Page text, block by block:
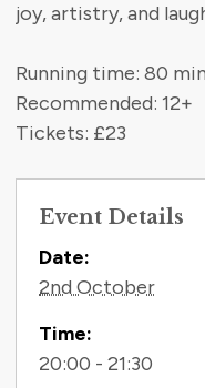
joy, artistry, and
Running time: 80
Recommended: 12+
Tickets: £23
Event Details
Contact
Date:
2nd October
Time:
20:00 - 21:30